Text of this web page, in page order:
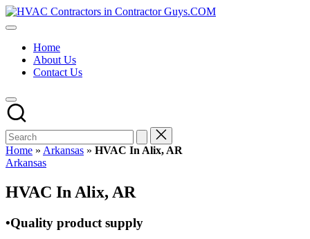
Skip
to
HVAC
HVAC
USA
Free
Directory
HVAC
Contractor
Guys
has
the
HVAC
prices.
Home
About Us
Contact Us
Home » Arkansas » HVAC In Alix, AR
Posted
Arkansas
HVAC In Alix, AR
•Quality product supply